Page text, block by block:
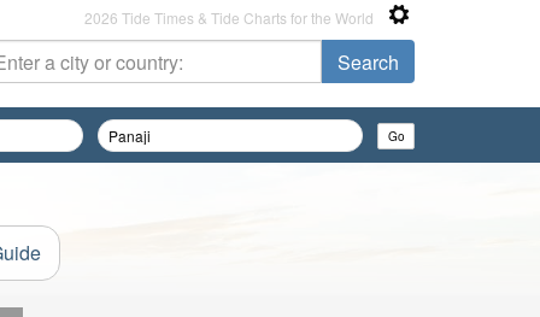
2026 Tide Times & Tide Charts for the World